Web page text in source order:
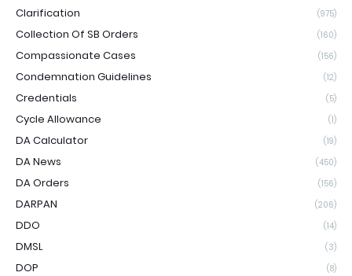
Clarification (975)
Collection Of SB Orders (160)
Compassionate Cases (156)
Condemnation Guidelines (12)
Credentials (5)
Cycle Allowance (1)
DA Calculator (19)
DA News (450)
DA Orders (156)
DARPAN (206)
DDO (14)
DMSL (3)
DOP (8)